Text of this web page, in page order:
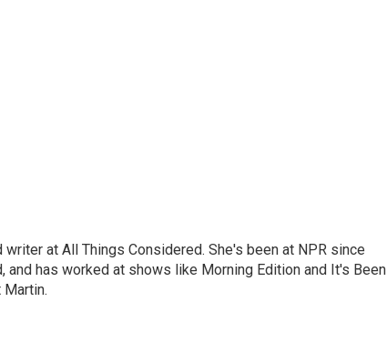
at All Things Considered. She's been at NPR since
and has worked at shows like Morning Edition and It's Been